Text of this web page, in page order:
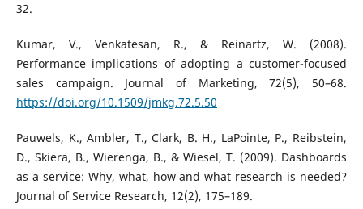
32.
Kumar, V., Venkatesan, R., & Reinartz, W. (2008).
Performance implications of adopting a customer-focused
sales campaign. Journal of Marketing, 72(5), 50–68.
https://doi.org/10.1509/jmkg.72.5.50
Pauwels, K., Ambler, T., Clark, B. H., LaPointe, P., Reibstein,
D., Skiera, B., Wierenga, B., & Wiesel, T. (2009). Dashboards
as a service: Why, what, how and what research is needed?
Journal of Service Research, 12(2), 175–189.